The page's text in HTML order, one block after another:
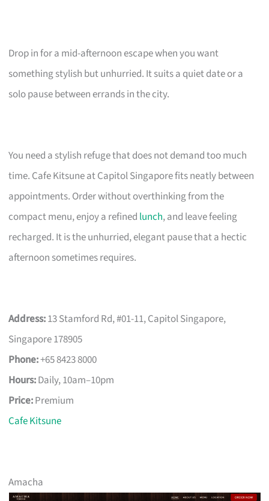
Drop in for a mid-afternoon escape when you want
something stylish but unhurried. It suits a quiet date or a
solo pause between errands in the city.
You need a stylish refuge that does not demand too much
time. Cafe Kitsune at Capitol Singapore fits neatly between
appointments. Order without overthinking from the
compact menu, enjoy a refined lunch, and leave feeling
recharged. It is the unhurried, elegant pause that a hectic
afternoon sometimes requires.
Address:13 Stamford Rd, #01-11, Capitol Singapore,
Singapore 178905
Phone:+65 8423 8000
Hours:Daily, 10am–10pm
Price:Premium
Cafe Kitsune
Amacha